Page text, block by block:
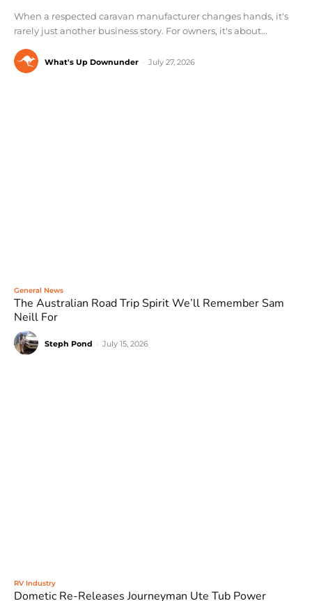
When a respected caravan manufacturer changes hands, it's
rarely just another business story. For owners, it's about...
What's Up Downunder July 27, 2026
General News
The Australian Road Trip Spirit We’ll Remember Sam
Neill For
Steph Pond July 15, 2026
RV Industry
Dometic Re-Releases Journeyman Ute Tub Power